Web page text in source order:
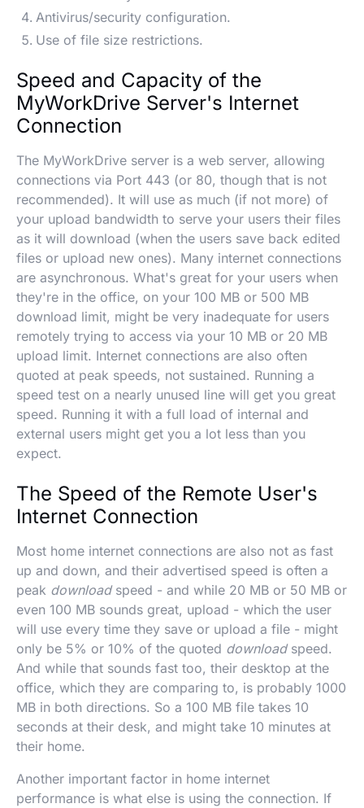
Antivirus/security configuration.
Use of file size restrictions.
Speed and Capacity of the
MyWorkDrive Server's Internet
Connection
The MyWorkDrive server is a web server, allowing
connections via Port 443 (or 80, though that is not
recommended). It will use as much (if not more) of
your upload bandwidth to serve your users their files
as it will download (when the users save back edited
files or upload new ones). Many internet connections
are asynchronous. What's great for your users when
they're in the office, on your 100 MB or 500 MB
download limit, might be very inadequate for users
remotely trying to access via your 10 MB or 20 MB
upload limit. Internet connections are also often
quoted at peak speeds, not sustained. Running a
speed test on a nearly unused line will get you great
speed. Running it with a full load of internal and
external users might get you a lot less than you
expect.
The Speed of the Remote User's
Internet Connection
Most home internet connections are also not as fast
up and down, and their advertised speed is often a
peak downloadspeed - and while 20 MB or 50 MB or
even 100 MB sounds great, upload - which the user
will use every time they save or upload a file - might
only be 5% or 10% of the quoted downloadspeed.
And while that sounds fast too, their desktop at the
office, which they are comparing to, is probably 1000
MB in both directions. So a 100 MB file takes 10
seconds at their desk, and might take 10 minutes at
their home.
Another important factor in home internet
performance is what else is using the connection. If